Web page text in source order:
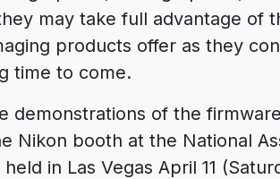
may take full advantage of
products offer as they
time to come.
demonstrations of the
Nikon booth at the National
in Las Vegas April 11